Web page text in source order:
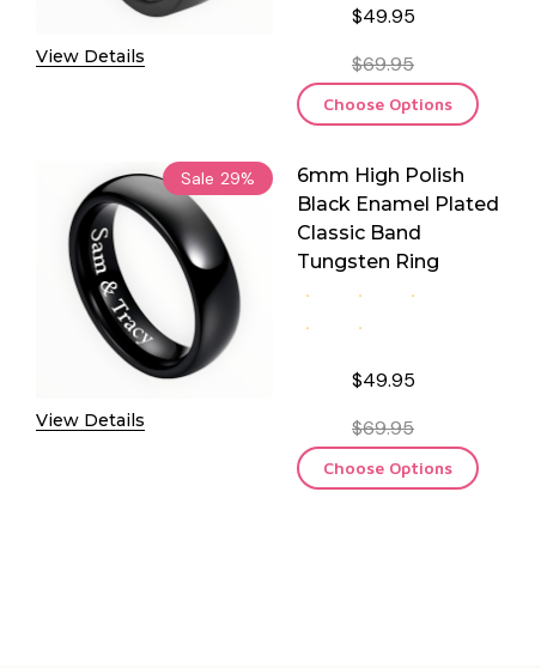
View Details
$49.95
$69.95
Choose Options
Sale 29%
View Details
6mm High Polish
Black Enamel Plated
Classic Band
Tungsten Ring
$49.95
$69.95
Choose Options